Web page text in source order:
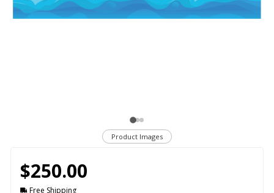
Product Images
$250.00
Free Shipping